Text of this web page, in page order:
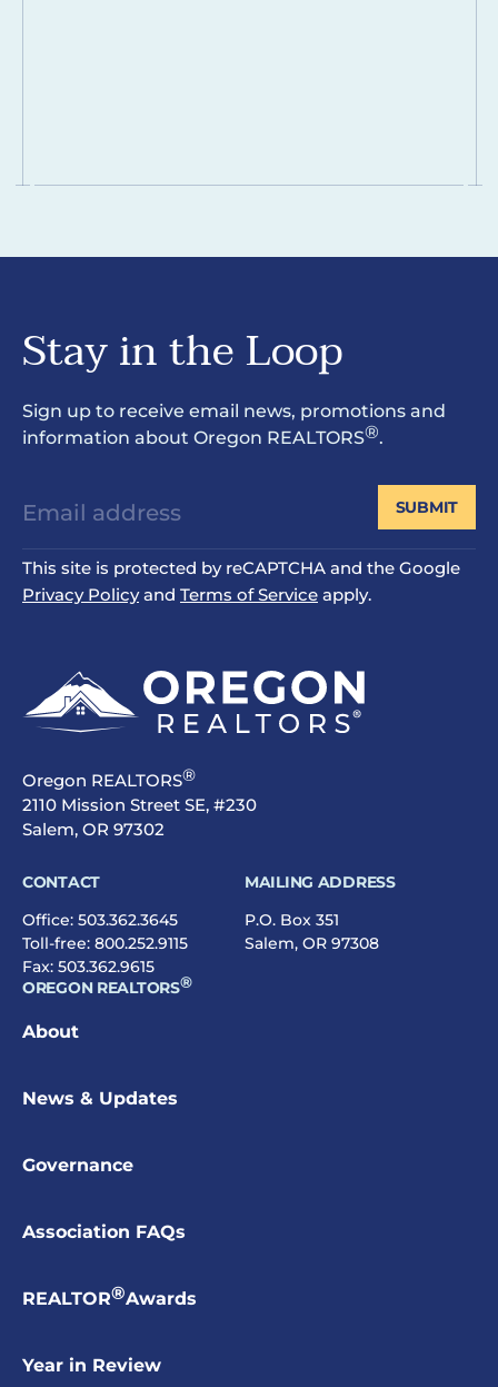
Stay in the Loop
Sign up to receive email news, promotions and
information about Oregon REALTORS®.
This site is protected by reCAPTCHA and the Google
Privacy Policyand Terms of Service apply.
SUBMIT
Oregon REALTORS®
2110 Mission Street SE, #230
Salem, OR 97302
CONTACT
Office: 503.362.3645
Toll-free: 800.252.9115
Fax: 503.362.9615
MAILING ADDRESS
P.O. Box 351
Salem, OR 97308
OREGON REALTORS®
About
News & Updates
Governance
Association FAQs
REALTOR®Awards
Year in Review